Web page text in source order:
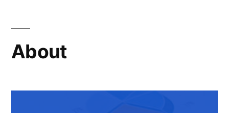
About